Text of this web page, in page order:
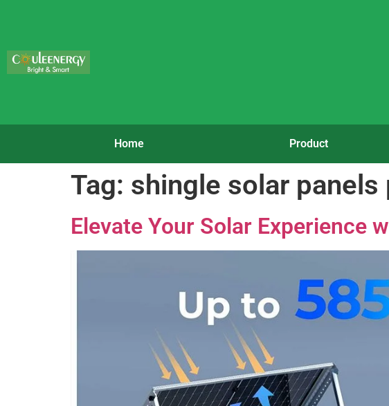
Home Product
Tag: shingle solar panels
Elevate Your Solar Experience